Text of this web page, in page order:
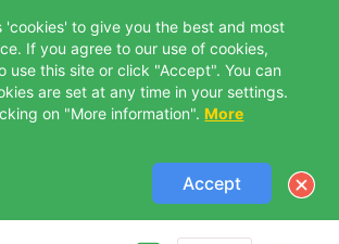
'cookies' to give you the best and most
If you agree to our use of cookies,
use this site or click "Accept". You can
are set at any time in your settings.
on "More information". More
Accept